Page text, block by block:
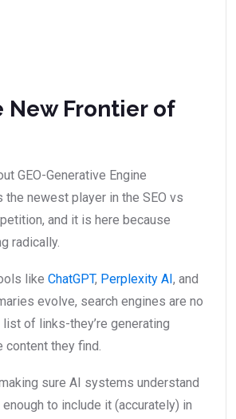
New Frontier of
GEO-Generative Engine
newest player in the SEO vs
and it is here because
radically.
like ChatGPT, Perplexity AI , and
evolve, search engines are no
list of links-they’re generating
content they find.
sure AI systems understand
to include it (accurately) in